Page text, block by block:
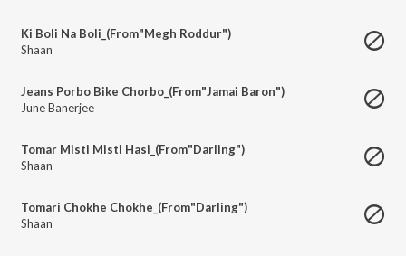
Ki Boli Na Boli_(From"Megh Roddur")
Shaan
Jeans Porbo Bike Chorbo_(From"Jamai Baron")
June Banerjee
Tomar Misti Misti Hasi_(From"Darling")
Shaan
Tomari Chokhe Chokhe_(From"Darling")
Shaan